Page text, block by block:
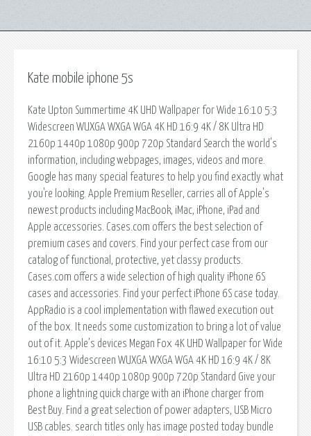
Kate mobile iphone 5s
Kate Upton Summertime 4K UHD Wallpaper for Wide 16:10 5:3
Widescreen WUXGA WXGA WGA 4K HD 16:9 4K / 8K Ultra HD
2160p 1440p 1080p 900p 720p Standard Search the world's
information, including webpages, images, videos and more.
Google has many special features to help you find exactly what
you're looking. Apple Premium Reseller, carries all of Apple's
newest products including MacBook, iMac, iPhone, iPad and
Apple accessories. Cases.com offers the best selection of
premium cases and covers. Find your perfect case from our
catalog of functional, protective, yet classy products.
Cases.com offers a wide selection of high quality iPhone 6S
cases and accessories. Find your perfect iPhone 6S case today.
AppRadio is a cool implementation with flawed execution out
of the box. It needs some customization to bring a lot of value
out of it. Apple’s devices Megan Fox 4K UHD Wallpaper for Wide
16:10 5:3 Widescreen WUXGA WXGA WGA 4K HD 16:9 4K / 8K
Ultra HD 2160p 1440p 1080p 900p 720p Standard Give your
phone a lightning quick charge with an iPhone charger from
Best Buy. Find a great selection of power adapters, USB Micro
USB cables. search titles only has image posted today bundle